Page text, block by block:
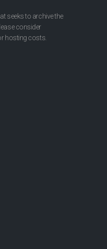
seeks to archive the
consider
hosting costs.